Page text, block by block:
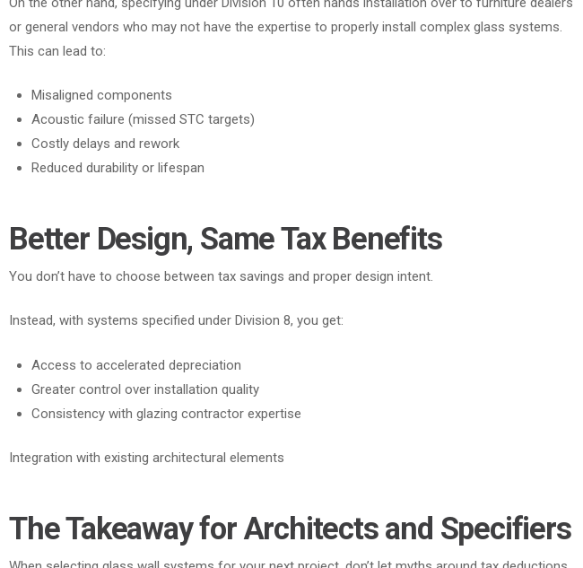
or general vendors who may not have the expertise to properly install complex glass systems.
This can lead to:
Misaligned components
Acoustic failure (missed STC targets)
Costly delays and rework
Reduced durability or lifespan
Better Design, Same Tax Benefits
You don’t have to choose between tax savings and proper design intent.
Instead, with systems specified under Division 8, you get:
Access to accelerated depreciation
Greater control over installation quality
Consistency with glazing contractor expertise
Integration with existing architectural elements
The Takeaway for Architects and Specifiers